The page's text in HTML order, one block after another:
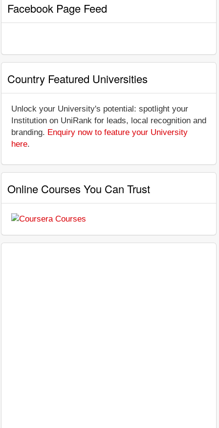
Facebook Page Feed
Country Featured Universities
Unlock your University's potential: spotlight your
Institution on UniRank for leads, local recognition and
branding. Enquiry now to feature your University
here.
Online Courses You Can Trust